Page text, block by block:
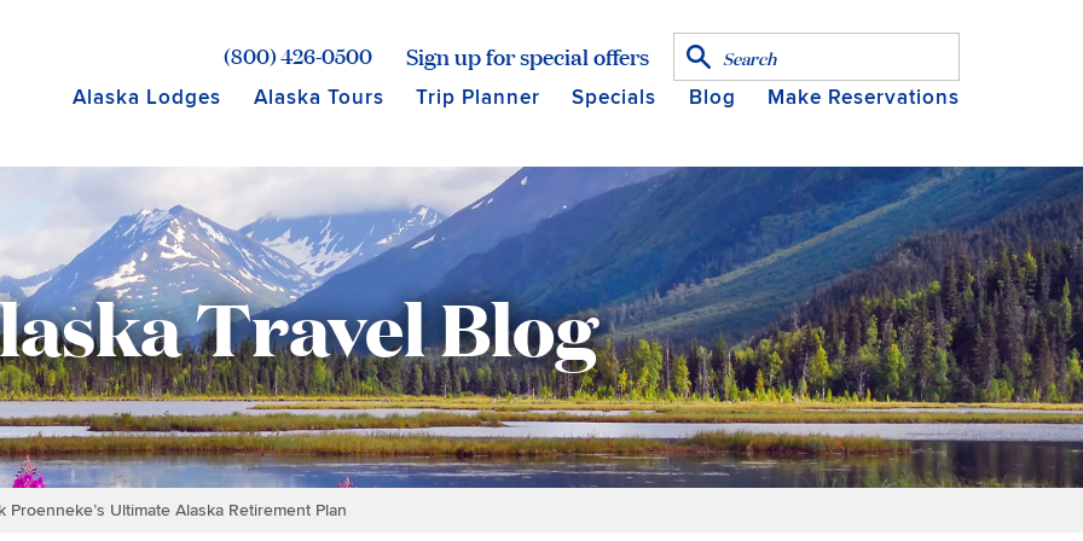
(800) 426-0500 Sign up for special offers
Alaska Lodges Alaska Tours Trip Planner Specials Blog Make Reservations
Travel Blog
Ultimate Alaska Retirement Plan